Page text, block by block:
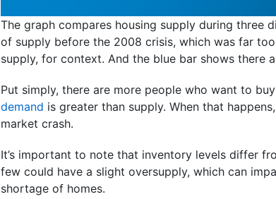
The graph compares housing supply during three
of supply before the 2008 crisis, which was far
supply, for context. And the blue bar shows there
Put simply, there are more people who want to
demand is greater than supply. When that happens,
market crash.
It’s important to note that inventory levels differ
few could have a slight oversupply, which can
shortage of homes.